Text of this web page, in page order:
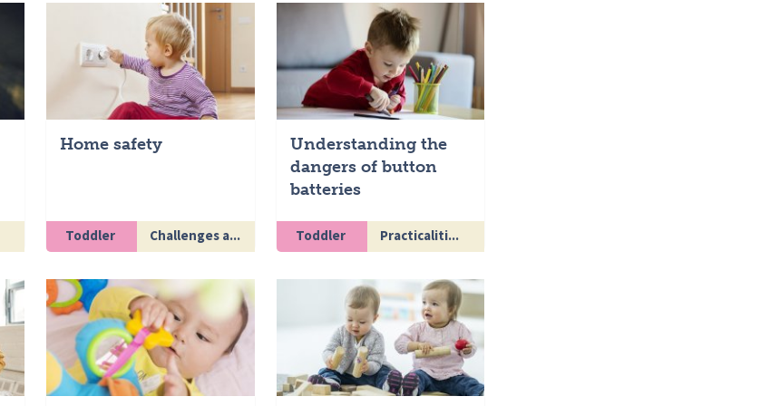
Home safety
Toddler Challenges a...
Understanding the
dangers of button
batteries
Toddler Practicaliti...